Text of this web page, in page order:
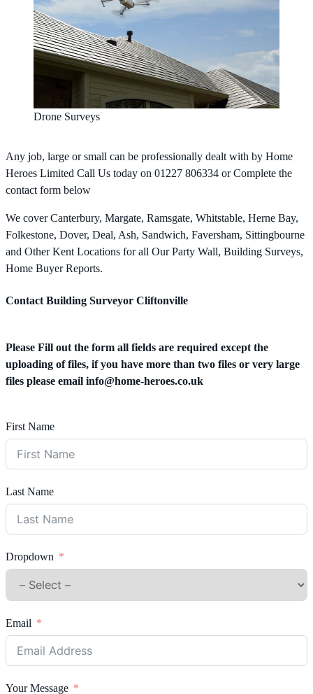
Drone Surveys
Any job, large or small can be professionally dealt with by Home
Heroes Limited Call Us today on 01227 806334 or Complete the
contact form below
We cover Canterbury, Margate, Ramsgate, Whitstable, Herne Bay,
Folkestone, Dover, Deal, Ash, Sandwich, Faversham, Sittingbourne
and Other Kent Locations for all Our Party Wall, Building Surveys,
Home Buyer Reports.
Contact Building Surveyor Cliftonville
Please Fill out the form all fields are required except the
uploading of files, if you have more than two files or very large
files please email info@home-heroes.co.uk
First Name
Last Name
Dropdown
Email
Your Message